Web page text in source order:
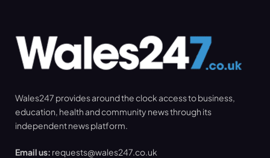
Wales247 provides around the clock access to business,
education, health and community news through its
independent news platform.
Email us: requests@wales247.co.uk